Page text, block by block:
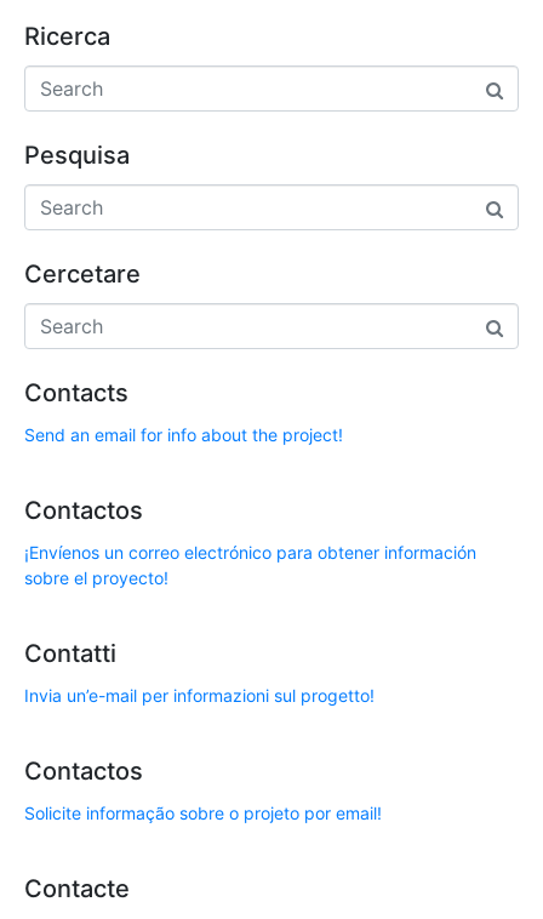
Ricerca
Pesquisa
Cercetare
Contacts
Send an email for info about the project!
Contactos
¡Envíenos un correo electrónico para obtener información
sobre el proyecto!
Contatti
Invia un’e-mail per informazioni sul progetto!
Contactos
Solicite informação sobre o projeto por email!
Contacte